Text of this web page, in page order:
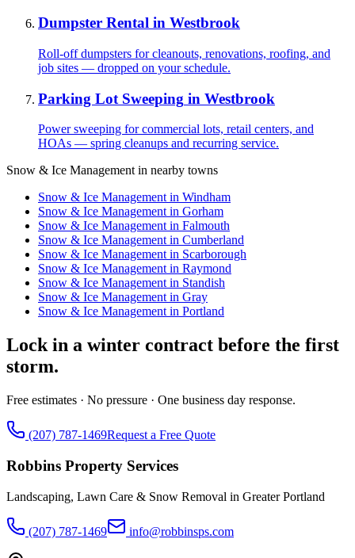
Dumpster Rental in Westbrook
Roll-off dumpsters for cleanouts, renovations, roofing, and
job sites — dropped on your schedule.
Parking Lot Sweeping in Westbrook
Power sweeping for commercial lots, retail centers, and
HOAs — spring cleanups and recurring service.
Snow & Ice Management in nearby towns
Snow & Ice Management in Windham
Snow & Ice Management in Gorham
Snow & Ice Management in Falmouth
Snow & Ice Management in Cumberland
Snow & Ice Management in Scarborough
Snow & Ice Management in Raymond
Snow & Ice Management in Standish
Snow & Ice Management in Gray
Snow & Ice Management in Portland
Lock in a winter contract before the first
storm.
Free estimates · No pressure · One business day response.
(207) 787-1469Request a Free Quote
Robbins Property Services
Landscaping, Lawn Care & Snow Removal in Greater Portland
(207) 787-1469 info@robbinsps.com